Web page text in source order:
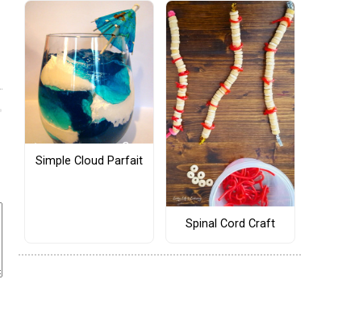
Simple Cloud Parfait
Spinal Cord Craft